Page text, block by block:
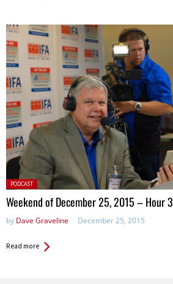
Posted
in:
PODCAST
Weekend of December 25, 2015 – Hour 3
by Dave Graveline December 25, 2015
Read more